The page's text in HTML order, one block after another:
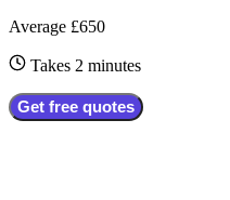
Average £650
Takes 2 minutes
Get free quotes